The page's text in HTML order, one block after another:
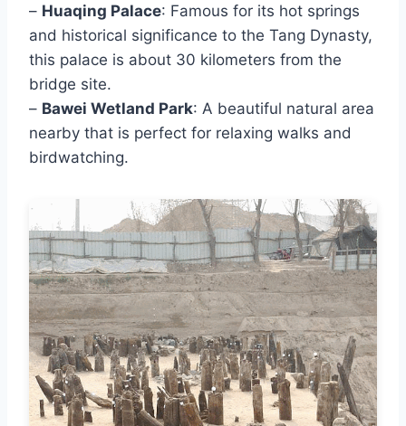
– Huaqing Palace: Famous for its hot springs
and historical significance to the Tang Dynasty,
this palace is about 30 kilometers from the
bridge site.
– Bawei Wetland Park: A beautiful natural area
nearby that is perfect for relaxing walks and
birdwatching.